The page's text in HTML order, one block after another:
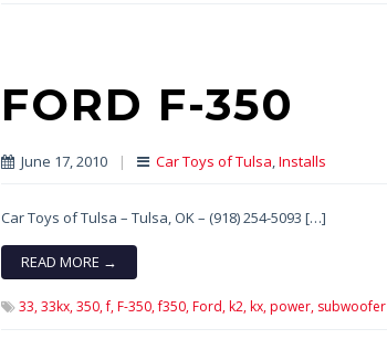
FORD F-350
June 17, 2010 | Car Toys of Tulsa,Installs
Car Toys of Tulsa – Tulsa, OK – (918) 254-5093 […]
READ MORE →
33, 33kx, 350,f, F-350,f350, Ford, k2, kx, power, subwoofer